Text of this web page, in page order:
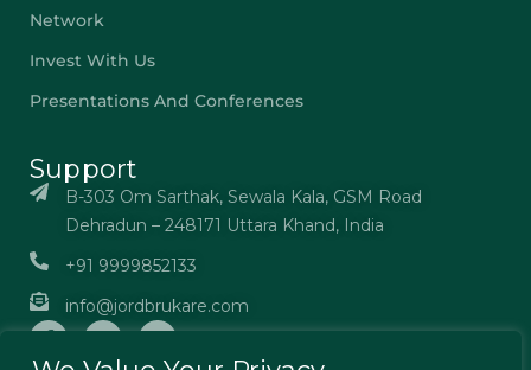
Network
Invest With Us
Presentations And Conferences
Support
B-303 Om Sarthak, Sewala Kala, GSM Road
Dehradun – 248171 Uttara Khand, India
+91 9999852133
info@jordbrukare.com